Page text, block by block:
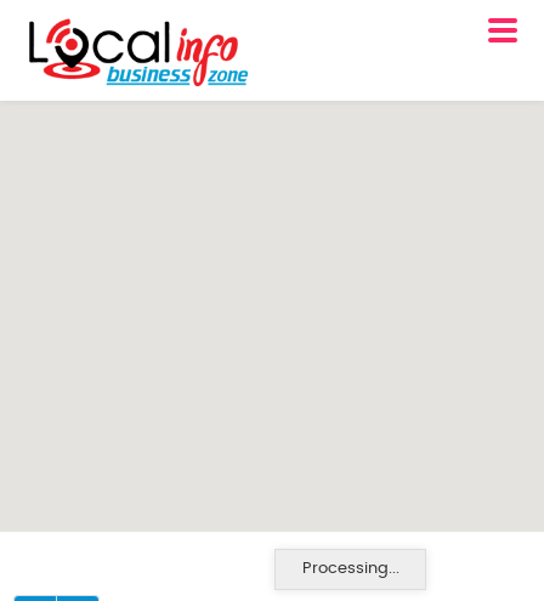
Processing...